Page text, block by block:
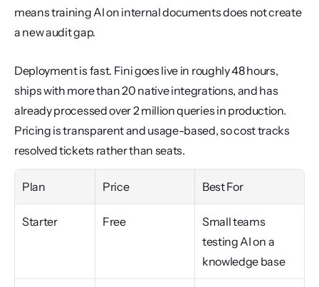
means training AI on internal documents does not create
a new audit gap.
Deployment is fast. Fini goes live in roughly 48 hours,
ships with more than 20 native integrations, and has
already processed over 2 million queries in production.
Pricing is transparent and usage-based, so cost tracks
resolved tickets rather than seats.
Plan Price Best For
Starter Free
Small teams
testing AI on a
knowledge base